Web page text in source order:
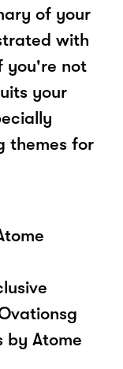
of your
with
you're not
your
themes for
by Atome